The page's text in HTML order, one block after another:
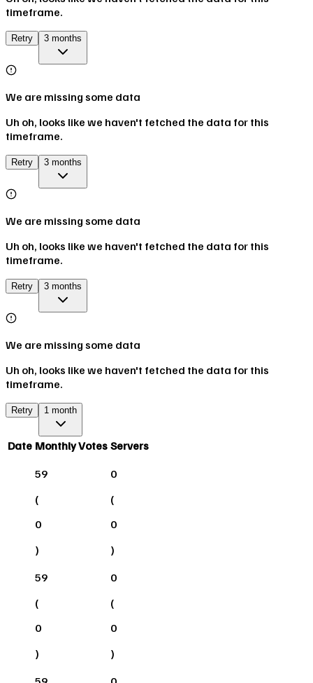
timeframe.
Retry 3 months
We are missing some data
Uh oh, looks like we haven't fetched the data for this
timeframe.
Retry 3 months
We are missing some data
Uh oh, looks like we haven't fetched the data for this
timeframe.
Retry 3 months
We are missing some data
Uh oh, looks like we haven't fetched the data for this
timeframe.
Retry 1 month
Date Monthly Votes Servers
59
(
0
)
0
(
0
)
59
(
0
)
0
(
0
)